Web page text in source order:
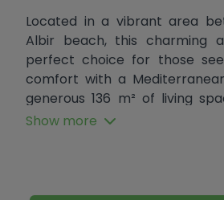
Located in a vibrant area
Albir beach, this charming
perfect choice for those
comfort with a
generous 136 m² of living
has been designed to offer
access, it has been
Show more